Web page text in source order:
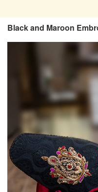
Black and Maroon